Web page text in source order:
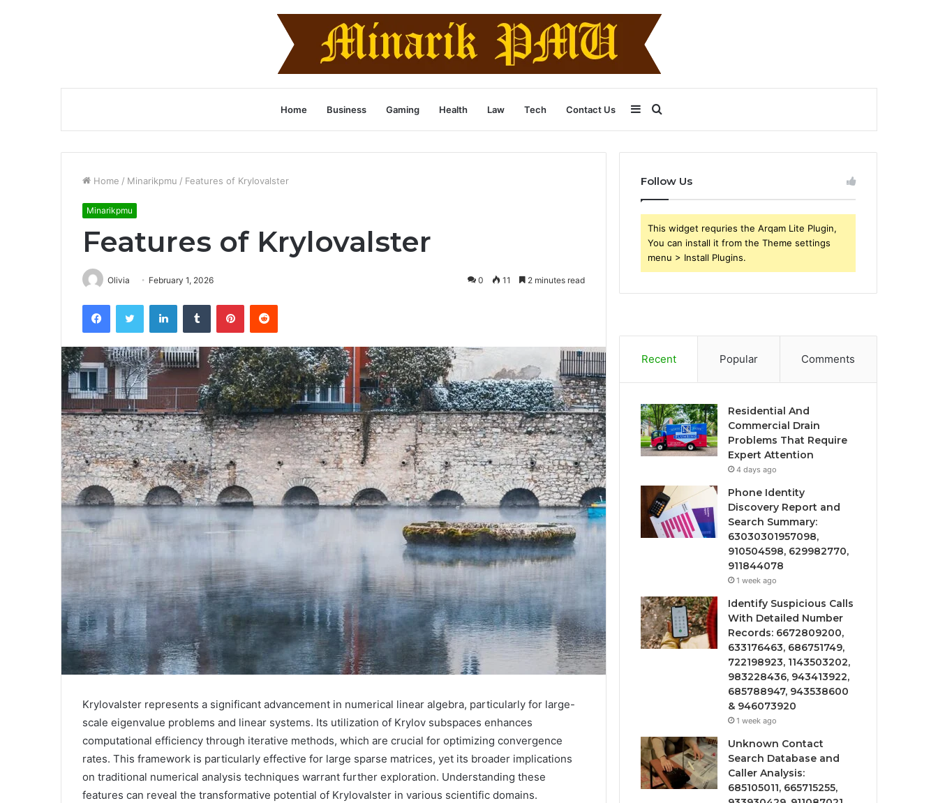
Home Business Gaming Health Law Tech Contact Us Search
for
Sidebar
Home / Minarikpmu / Features of Krylovalster
Minarikpmu
Features of Krylovalster
Olivia February 1, 2026 0 11 2 minutes read
FacebookTwitter LinkedInTumblr PinterestReddit
Krylovalster represents a significant advancement in numerical linear algebra, particularly for large-
scale eigenvalue problems and linear systems. Its utilization of Krylov subspaces enhances
computational efficiency through iterative methods, which are crucial for optimizing convergence
rates. This framework is particularly effective for large sparse matrices, yet its broader implications
on traditional numerical analysis techniques warrant further exploration. Understanding these
features can reveal the transformative potential of Krylovalster in various scientific domains.
Follow Us
This widget requries the Arqam Lite Plugin,
You can install it from the Theme settings
menu > Install Plugins.
Recent Popular Comments
Residential And
Commercial Drain
Problems That Require
Expert Attention
4 days ago
Phone Identity
Discovery Report and
Search Summary:
63030301957098,
910504598, 629982770,
911844078
1 week ago
Identify Suspicious Calls
With Detailed Number
Records: 6672809200,
633176463, 686751749,
722198923, 1143503202,
983228436, 943413922,
685788947, 943538600
& 946073920
1 week ago
Unknown Contact
Search Database and
Caller Analysis:
685105011, 665715255,